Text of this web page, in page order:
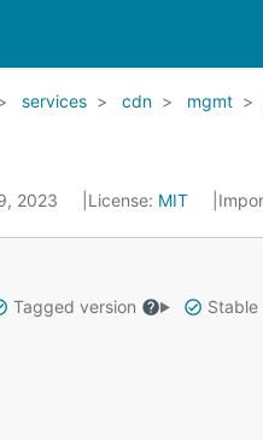
services cdn mgmt
2023 License: MIT
Tagged version
Stable